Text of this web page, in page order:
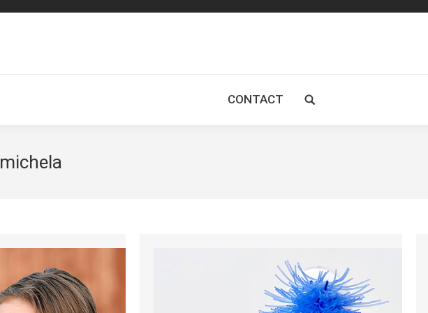
CONTACT Search:
michela